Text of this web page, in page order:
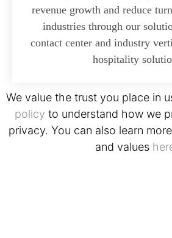
revenue growth and reduce
industries through our
contact center and industry
hospitality
We value the trust you place in
policy to understand how we
privacy. You can also learn
and values